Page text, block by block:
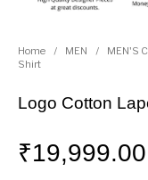
Home / MEN / MEN'S
Shirt
Logo Cotton
₹19,999.00